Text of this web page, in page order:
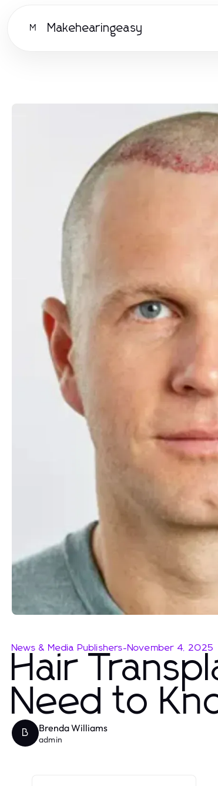
M Makehearingeasy
News & Media Publishers-November 4, 2025
Hair
Need to
B Brenda Williams
admin